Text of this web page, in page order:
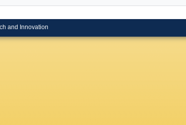
and Innovation